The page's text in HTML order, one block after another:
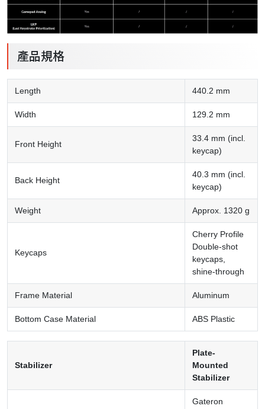
產品規格
Length 440.2 mm
Width 129.2 mm
Front Height
33.4 mm (incl.
keycap)
Back Height
40.3 mm (incl.
keycap)
Weight Approx. 1320 g
Keycaps
Cherry Profile
Double-shot
keycaps,
shine-through
Frame Material Aluminum
Bottom Case Material ABS Plastic
Stabilizer
Plate-
Mounted
Stabilizer
Gateron